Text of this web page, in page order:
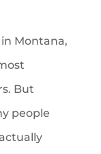
Montana,
But
people